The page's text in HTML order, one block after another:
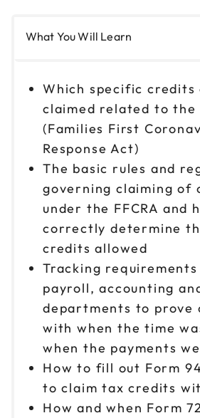
What You Will Learn
Which specific credits
claimed related to the
(Families First
Response Act)
The basic rules and
governing claiming of
under the FFCRA and
correctly determine
credits allowed
Tracking
payroll, accounting
departments to prove
with when the time
when the payments
How to fill out Form
to claim tax credits
How and when Form